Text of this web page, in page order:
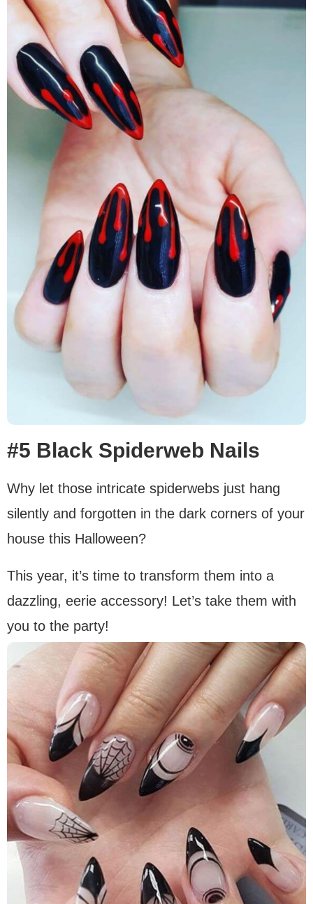
#5 Black Spiderweb Nails
Why let those intricate spiderwebs just hang
silently and forgotten in the dark corners of your
house this Halloween?
This year, it’s time to transform them into a
dazzling, eerie accessory! Let’s take them with
you to the party!